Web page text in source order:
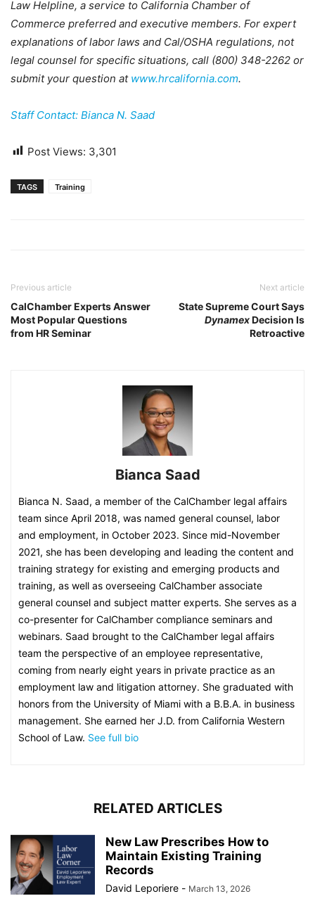
Law Helpline, a service to California Chamber of
Commerce preferred and executive members. For expert
explanations of labor laws and Cal/OSHA regulations, not
legal counsel for specific situations, call (800) 348-2262 or
submit your question at www.hrcalifornia.com.
Staff Contact: Bianca N. Saad
Post Views: 3,301
TAGS Training
Previous article
CalChamber Experts Answer
Most Popular Questions
from HR Seminar
Next article
State Supreme Court Says
DynamexDecision Is
Retroactive
Bianca Saad
Bianca N. Saad, a member of the CalChamber legal affairs
team since April 2018, was named general counsel, labor
and employment, in October 2023. Since mid-November
2021, she has been developing and leading the content and
training strategy for existing and emerging products and
training, as well as overseeing CalChamber associate
general counsel and subject matter experts. She serves as a
co-presenter for CalChamber compliance seminars and
webinars. Saad brought to the CalChamber legal affairs
team the perspective of an employee representative,
coming from nearly eight years in private practice as an
employment law and litigation attorney. She graduated with
honors from the University of Miami with a B.B.A. in business
management. She earned her J.D. from California Western
School of Law. See full bio
RELATED ARTICLES
New Law Prescribes How to
Maintain Existing Training
Records
David Leporiere - March 13, 2026